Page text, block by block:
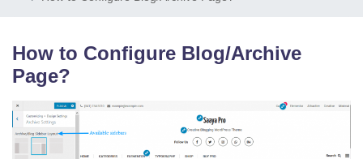
How to Configure Blog/Archive
Page?